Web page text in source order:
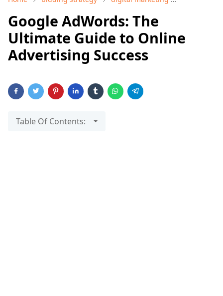
Google AdWords: The
Ultimate Guide to Online
Advertising Success
Table Of Contents: